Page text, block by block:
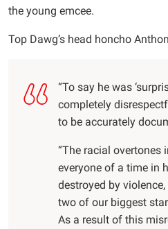
the young emcee.
Top Dawg’s head honcho
“To say he was
completely
to be accurately
“The racial overtones
everyone of a time in
destroyed by
two of our biggest
As a result of this